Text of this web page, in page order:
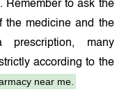
Remember to ask the
the medicine and the
many
according to the
near me.